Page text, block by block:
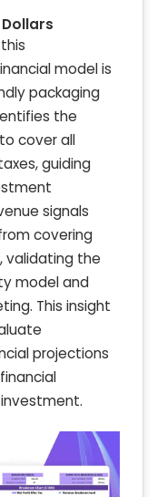
model is
packaging
the
cover all
guiding
signals
covering
validating the
model and
This insight
projections